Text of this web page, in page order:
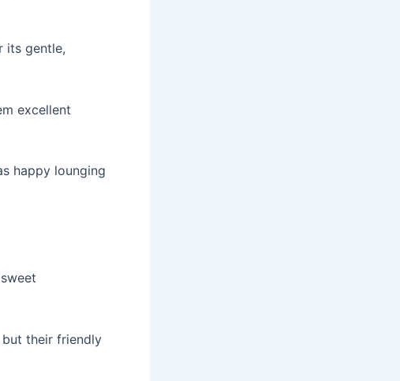
its gentle,
excellent
happy lounging
their friendly